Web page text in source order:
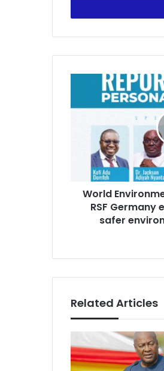
r
u
a
y
:
A
s
h
World
RSF Germany
safer
Related Articles